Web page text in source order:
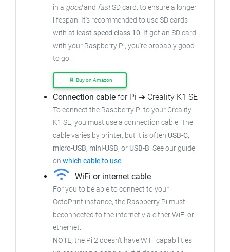
in a goodand fastSD card, to ensure a longer
lifespan. It's recommended to use SD cards
with at least speed class 10. If got an SD card
with your Raspberry Pi, you're probably good
to go!
Buy on Amazon
Connection cable for Pi ➜ Creality K1 SE
To connect the Raspberry Pi to your Creality
K1 SE, you must use a connection cable. The
cable varies by printer, but it is often USB-C,
micro-USB, mini-USB, or USB-B. See our guide
on which cable to use.
WiFi or internet cable
For you to be able to connect to your
OctoPrint instance, the Raspberry Pi must
beconnected to the internet via either WiFi or
ethernet.
NOTE;the Pi 2 doesn't have WiFi capabilities